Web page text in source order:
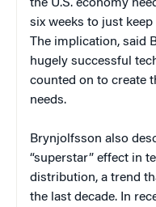
the U.S. economy
six weeks to just
The implication, said
hugely successful
counted on to create
needs.
Brynjolfsson also
“superstar” effect in
distribution, a trend
the last decade. In